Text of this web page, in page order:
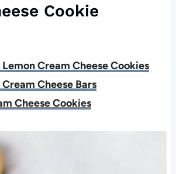
Cookie
Cream Cheese Cookies
Cheese Bars
Cheese Cookies